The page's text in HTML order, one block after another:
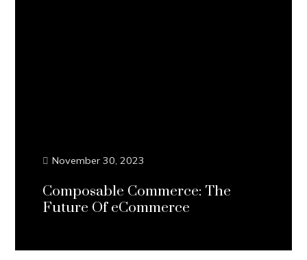
November 30, 2023
Composable Commerce: The
Future Of eCommerce